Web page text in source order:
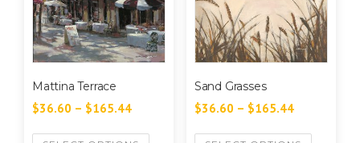
Mattina Terrace
$36.60 – $165.44
Sand Grasses
$36.60 – $165.44